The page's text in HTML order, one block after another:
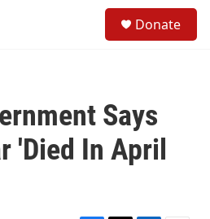
Donate
Says
'Died In April